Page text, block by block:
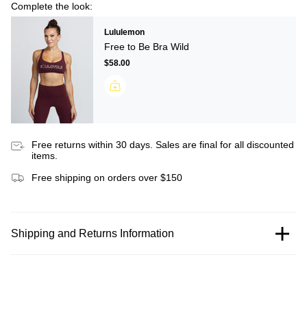
Complete the look:
Lululemon
Free to Be Bra Wild
$58.00
Free returns within 30 days. Sales are final for all discounted
items.
Free shipping on orders over $150
Shipping and Returns Information